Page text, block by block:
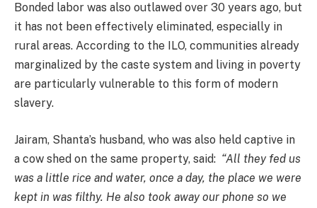
Bonded labor was also outlawed over 30 years ago, but
it has not been effectively eliminated, especially in
rural areas. According to the ILO, communities already
marginalized by the caste system and living in poverty
are particularly vulnerable to this form of modern
slavery.
Jairam, Shanta’s husband, who was also held captive in
a cow shed on the same property, said: “All they fed us
was a little rice and water, once a day, the place we were
kept in was filthy. He also took away our phone so we